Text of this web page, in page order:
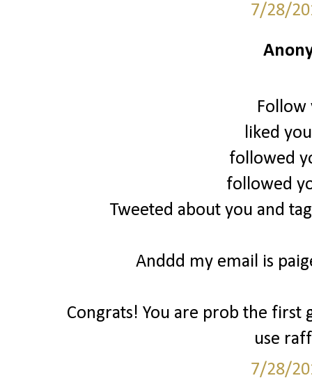
7/28/
Follow
liked
followed
followed
Tweeted about you and
Anddd my email is
Congrats! You are prob the
use
7/28/